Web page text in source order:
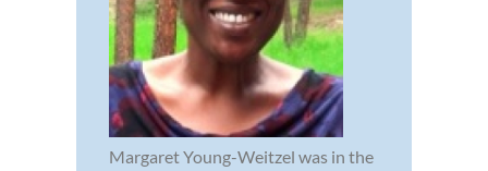
Margaret Young-Weitzel was in the